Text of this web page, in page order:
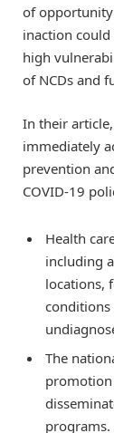
of opportunity
inaction
high
of NCDs and
In their
immediately
prevention
COVID-19
Health
including
locations,
The
programs.